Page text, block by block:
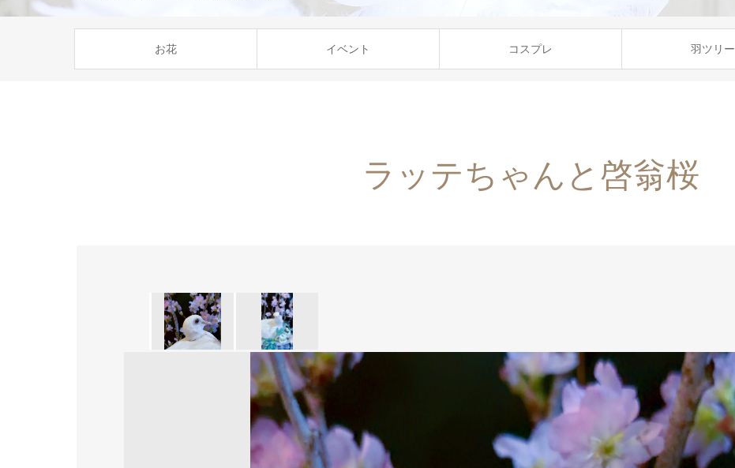
お花 イベント コスプレ 羽ツリー
ラッテちゃんと啓翁桜